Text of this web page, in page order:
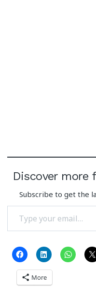
Discover
Subscribe to get the
Type your email…
More